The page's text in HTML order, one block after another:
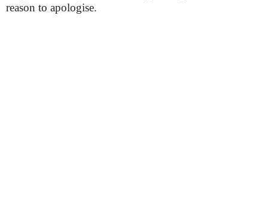
reason to apologise.